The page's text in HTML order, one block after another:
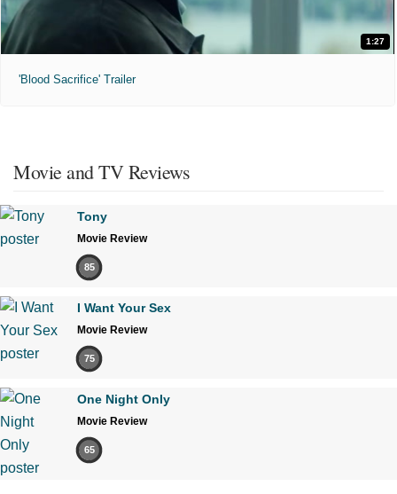
1:27
'Blood Sacrifice' Trailer
Movie and TV Reviews
Tony
Movie Review
85
I Want Your Sex
Movie Review
75
One Night Only
Movie Review
65